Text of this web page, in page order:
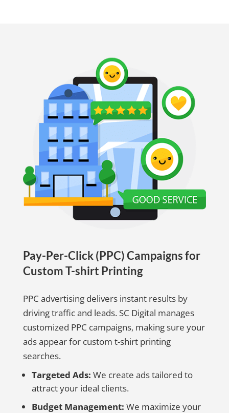
Pay-Per-Click (PPC) Campaigns for
Custom T-shirt Printing
PPC advertising delivers instant results by
driving traffic and leads. SC Digital manages
customized PPC campaigns, making sure your
ads appear for custom t-shirt printing
searches.
Targeted Ads: We create ads tailored to
attract your ideal clients.
Budget Management: We maximize your